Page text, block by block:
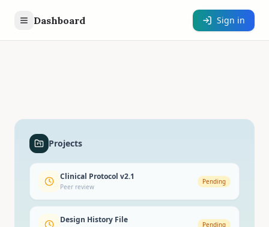
Dashboard Sign in
Projects
Clinical Protocol v2.1
Peer review
Pending
Design History File Pending